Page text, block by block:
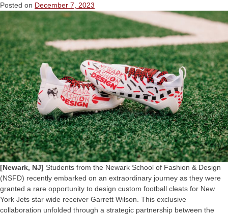
Posted on December 7, 2023
[Newark, NJ] Students from the Newark School of Fashion & Design
(NSFD) recently embarked on an extraordinary journey as they were
granted a rare opportunity to design custom football cleats for New
York Jets star wide receiver Garrett Wilson. This exclusive
collaboration unfolded through a strategic partnership between the